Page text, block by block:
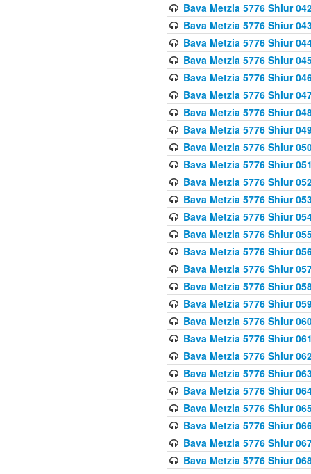
Bava Metzia 5776 Shiur
Bava Metzia 5776 Shiur
Bava Metzia 5776 Shiur
Bava Metzia 5776 Shiur
Bava Metzia 5776 Shiur
Bava Metzia 5776 Shiur
Bava Metzia 5776 Shiur
Bava Metzia 5776 Shiur
Bava Metzia 5776 Shiur
Bava Metzia 5776 Shiur
Bava Metzia 5776 Shiur
Bava Metzia 5776 Shiur
Bava Metzia 5776 Shiur
Bava Metzia 5776 Shiur
Bava Metzia 5776 Shiur
Bava Metzia 5776 Shiur
Bava Metzia 5776 Shiur
Bava Metzia 5776 Shiur
Bava Metzia 5776 Shiur
Bava Metzia 5776 Shiur
Bava Metzia 5776 Shiur
Bava Metzia 5776 Shiur
Bava Metzia 5776 Shiur
Bava Metzia 5776 Shiur
Bava Metzia 5776 Shiur
Bava Metzia 5776 Shiur
Bava Metzia 5776 Shiur